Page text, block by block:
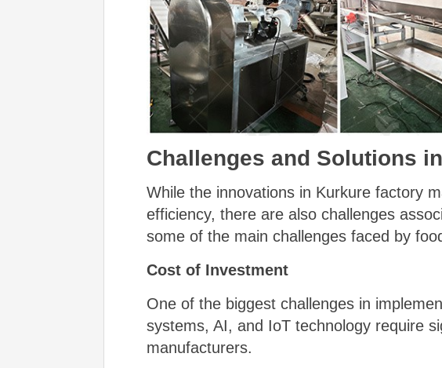
Challenges and Solutions
While the innovations in Kurkure factory
efficiency, there are also challenges
some of the main challenges faced by
Cost of Investment
One of the biggest challenges in
systems, AI, and IoT technology require
manufacturers.